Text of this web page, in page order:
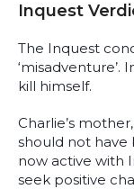
Inquest
The Inquest
kill himself.
Charlie’s
should not have
now active with
seek positive